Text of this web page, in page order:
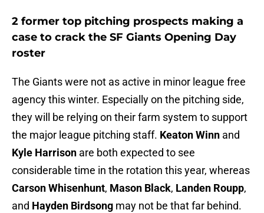
2 former top pitching prospects making a
case to crack the SF Giants Opening Day
roster
The Giants were not as active in minor league free
agency this winter. Especially on the pitching side,
they will be relying on their farm system to support
the major league pitching staff. Keaton Winn and
Kyle Harrison are both expected to see
considerable time in the rotation this year, whereas
Carson Whisenhunt, Mason Black, Landen Roupp,
and Hayden Birdsong may not be that far behind.